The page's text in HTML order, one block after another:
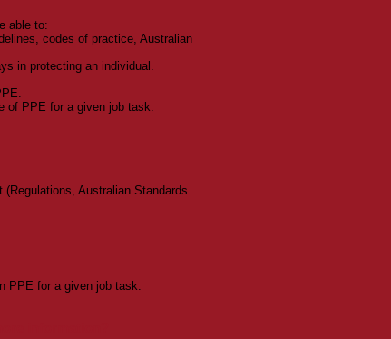
able to:
codes of practice, Australian
in protecting an individual.
of PPE for a given job task.
Australian Standards
PPE for a given job task.